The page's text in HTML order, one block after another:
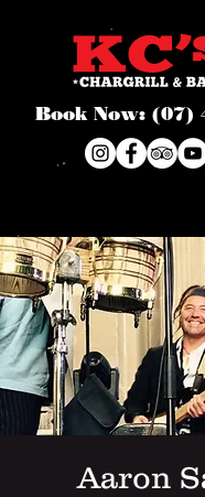
Book Now: (07)
Aaron